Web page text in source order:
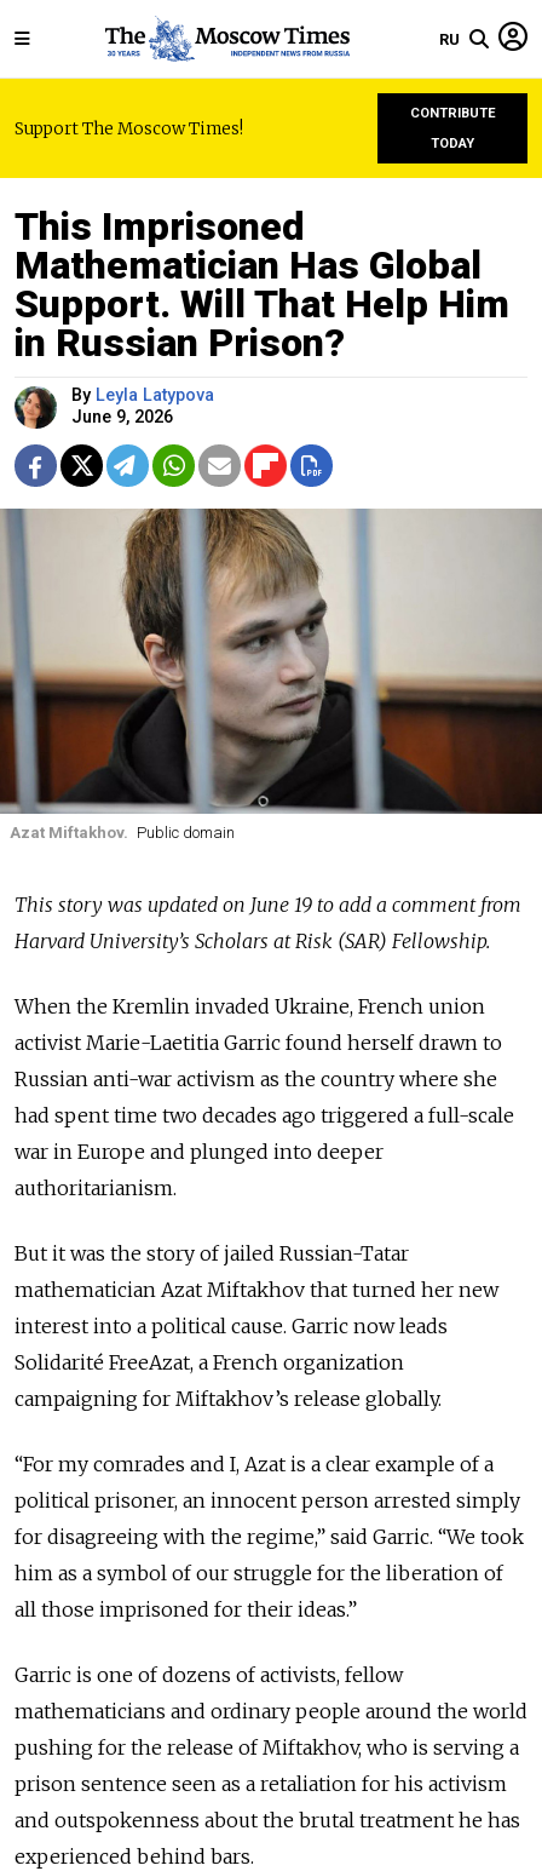
RU
Support The Moscow Times!
CONTRIBUTE
TODAY
This Imprisoned
Mathematician Has Global
Support. Will That Help Him
in Russian Prison?
By Leyla Latypova
June 9, 2026
Azat Miftakhov. Public domain
This story was updated on June 19 to add a comment from
Harvard University’s Scholars at Risk (SAR) Fellowship.
When the Kremlin invaded Ukraine, French union
activist Marie-Laetitia Garric found herself drawn to
Russian anti-war activism as the country where she
had spent time two decades ago triggered a full-scale
war in Europe and plunged into deeper
authoritarianism.
But it was the story of jailed Russian-Tatar
mathematician Azat Miftakhov that turned her new
interest into a political cause. Garric now leads
Solidarité FreeAzat, a French organization
campaigning for Miftakhov’s release globally.
“For my comrades and I, Azat is a clear example of a
political prisoner, an innocent person arrested simply
for disagreeing with the regime,” said Garric. “We took
him as a symbol of our struggle for the liberation of
all those imprisoned for their ideas.”
Garric is one of dozens of activists, fellow
mathematicians and ordinary people around the world
pushing for the release of Miftakhov, who is serving a
prison sentence seen as a retaliation for his activism
and outspokenness about the brutal treatment he has
experienced behind bars.